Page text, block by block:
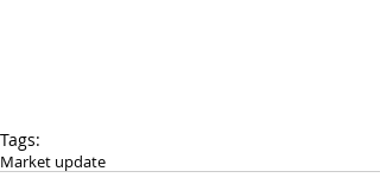
Tags:
Market update